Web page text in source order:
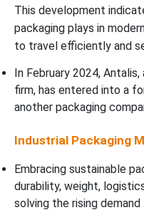
This development
packaging plays in
to travel efficiently and
In February 2024,
firm, has entered into a
another packaging
Industrial Packaging
Embracing sustainable
durability, weight,
solving the rising